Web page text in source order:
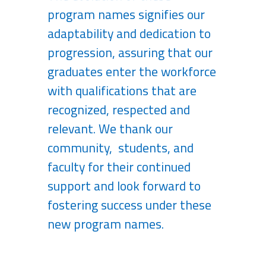
program names signifies our
adaptability and dedication to
progression, assuring that our
graduates enter the workforce
with qualifications that are
recognized, respected and
relevant. We thank our
community, students, and
faculty for their continued
support and look forward to
fostering success under these
new program names.